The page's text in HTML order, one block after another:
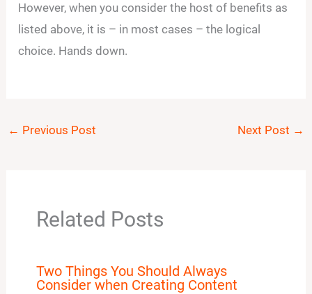
However, when you consider the host of benefits as
listed above, it is – in most cases – the logical
choice. Hands down.
← Previous Post Next Post →
Related Posts
Two Things You Should Always
Consider when Creating Content